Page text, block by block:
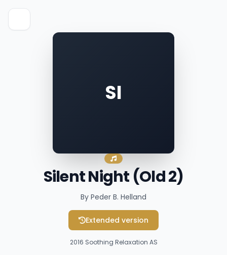
SI
Silent Night (Old 2)
By Peder B. Helland
Extended version
2016 Soothing Relaxation AS